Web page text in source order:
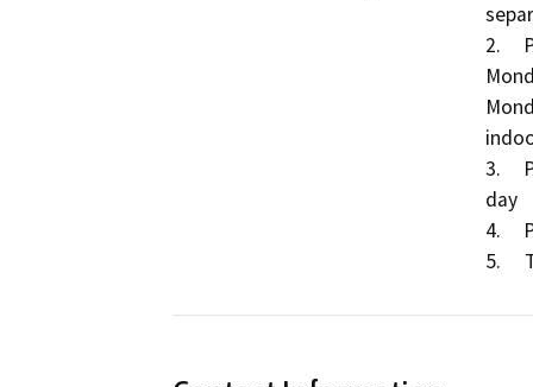
2.	Permitted hours for receipt of material will be
3.	Permitted maximum tonnage will be 900 tons per
day
4.	Permitted area will be 44,625 square feet